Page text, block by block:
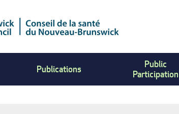
Publications
Public
Participation